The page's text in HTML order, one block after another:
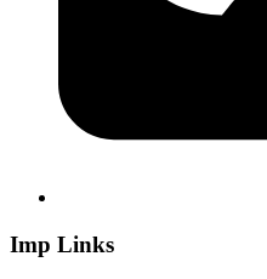
Imp Links